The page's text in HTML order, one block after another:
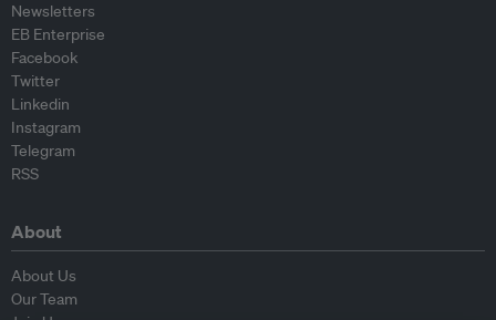
Newsletters
EB Enterprise
Facebook
Twitter
Linkedin
Instagram
Telegram
RSS
About
About Us
Our Team